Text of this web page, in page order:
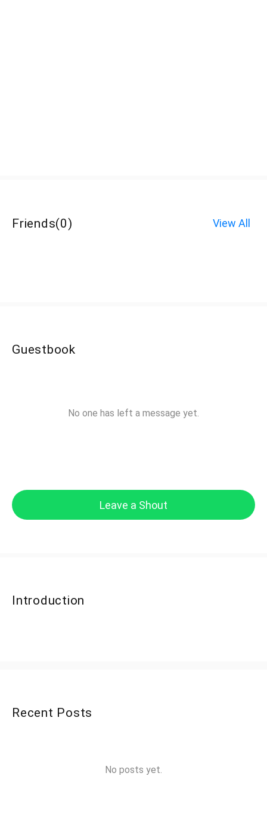
Friends(0) View All
Guestbook
No one has left a message yet.
Leave a Shout
Introduction
Recent Posts
No posts yet.